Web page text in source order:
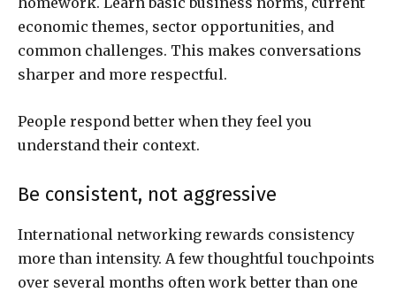
economic themes, sector opportunities, and
common challenges. This makes conversations
sharper and more respectful.
People respond better when they feel you
understand their context.
Be consistent, not aggressive
International networking rewards consistency
more than intensity. A few thoughtful touchpoints
over several months often work better than one